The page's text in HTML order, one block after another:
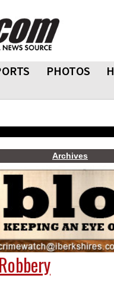
PHOTOS
Archives